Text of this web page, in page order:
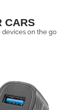
CARS
on the go